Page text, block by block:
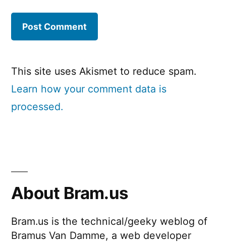
This site uses Akismet to reduce spam.
Learn how your comment data is
processed.
About Bram.us
Bram.us is the technical/geeky weblog of
Bramus Van Damme, a web developer